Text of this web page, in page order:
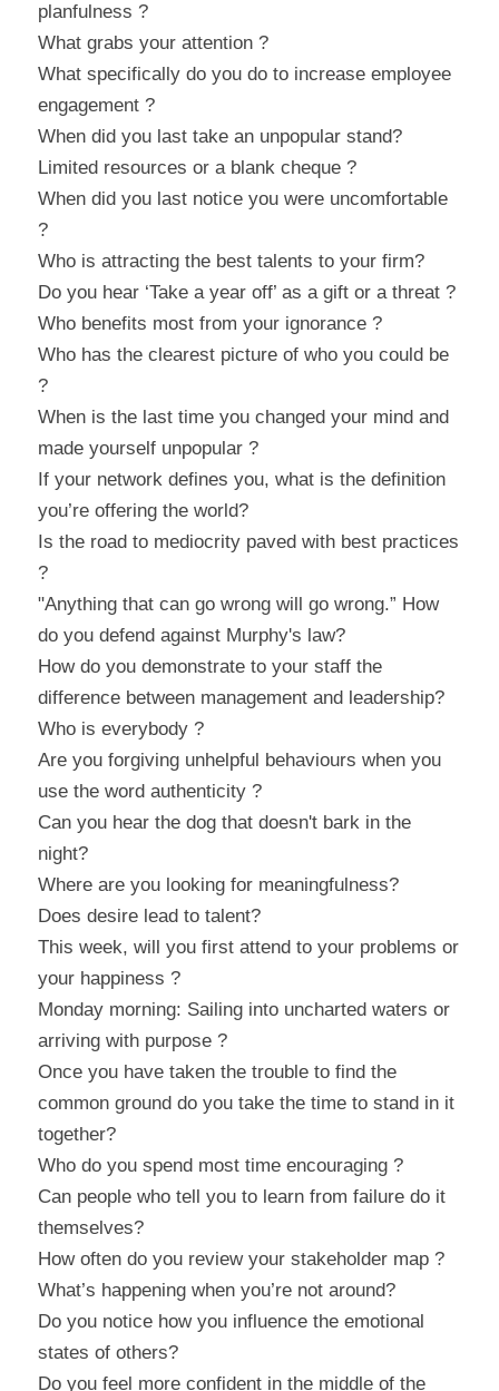
planfulness ?
What grabs your attention ?
What specifically do you do to increase employee
engagement ?
When did you last take an unpopular stand?
Limited resources or a blank cheque ?
When did you last notice you were uncomfortable
?
Who is attracting the best talents to your firm?
Do you hear ‘Take a year off’ as a gift or a threat ?
Who benefits most from your ignorance ?
Who has the clearest picture of who you could be
?
When is the last time you changed your mind and
made yourself unpopular ?
If your network defines you, what is the definition
you’re offering the world?
Is the road to mediocrity paved with best practices
?
"Anything that can go wrong will go wrong.” How
do you defend against Murphy's law?
How do you demonstrate to your staff the
difference between management and leadership?
Who is everybody ?
Are you forgiving unhelpful behaviours when you
use the word authenticity ?
Can you hear the dog that doesn't bark in the
night?
Where are you looking for meaningfulness?
Does desire lead to talent?
This week, will you first attend to your problems or
your happiness ?
Monday morning: Sailing into uncharted waters or
arriving with purpose ?
Once you have taken the trouble to find the
common ground do you take the time to stand in it
together?
Who do you spend most time encouraging ?
Can people who tell you to learn from failure do it
themselves?
How often do you review your stakeholder map ?
What’s happening when you’re not around?
Do you notice how you influence the emotional
states of others?
Do you feel more confident in the middle of the